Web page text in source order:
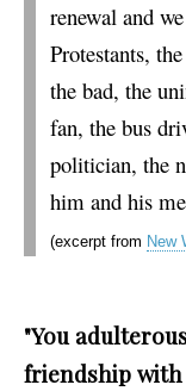
renewal and
Protestants,
the bad, the
fan, the bus
politician, the
him and his
(excerpt from New
"You
friendship